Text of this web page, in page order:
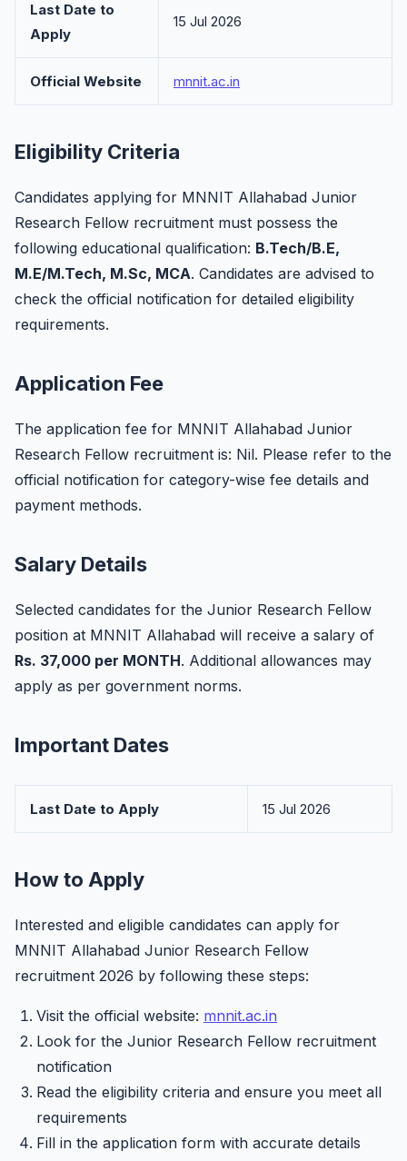
Last Date to
Apply
15 Jul 2026
Official Website mnnit.ac.in
Eligibility Criteria
Candidates applying for MNNIT Allahabad Junior
Research Fellow recruitment must possess the
following educational qualification: B.Tech/B.E,
M.E/M.Tech, M.Sc, MCA. Candidates are advised to
check the official notification for detailed eligibility
requirements.
Application Fee
The application fee for MNNIT Allahabad Junior
Research Fellow recruitment is: Nil. Please refer to the
official notification for category-wise fee details and
payment methods.
Salary Details
Selected candidates for the Junior Research Fellow
position at MNNIT Allahabad will receive a salary of
Rs. 37,000 per MONTH. Additional allowances may
apply as per government norms.
Important Dates
Last Date to Apply 15 Jul 2026
How to Apply
Interested and eligible candidates can apply for
MNNIT Allahabad Junior Research Fellow
recruitment 2026 by following these steps:
Visit the official website: mnnit.ac.in
Look for the Junior Research Fellow recruitment
notification
Read the eligibility criteria and ensure you meet all
requirements
Fill in the application form with accurate details